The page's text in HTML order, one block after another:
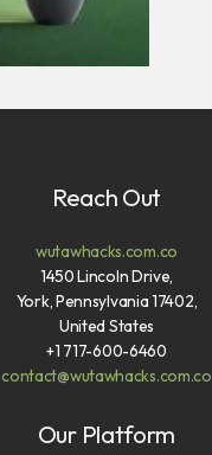
Reach Out
wutawhacks.com.co
1450 Lincoln Drive,
York, Pennsylvania 17402,
United States
+1 717-600-6460
contact@wutawhacks.com.co
Our Platform